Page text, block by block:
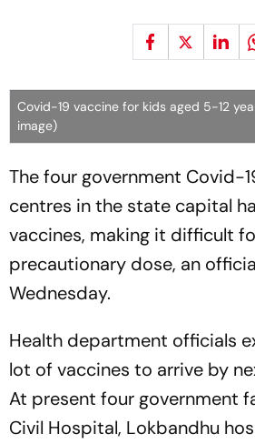
Covid-19 vaccine for kids aged 5-12
image)
The four government Covid-
centres in the state capital
vaccines, making it difficult
precautionary dose, an
Wednesday.
Health department officials
lot of vaccines to arrive by
At present four government
Civil Hospital, Lokbandhu